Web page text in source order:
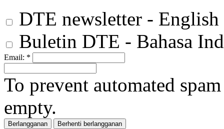
DTE newsletter - English
Buletin DTE - Bahasa
Email: *
To prevent automated
empty.